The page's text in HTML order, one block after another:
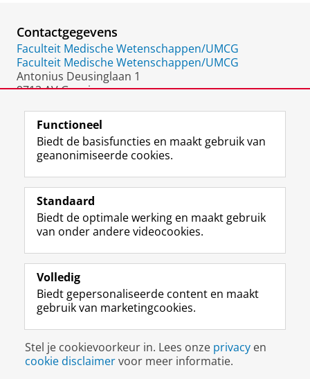
Contactgegevens
Faculteit Medische Wetenschappen/UMCG
Faculteit Medische Wetenschappen/UMCG
Antonius Deusinglaan 1
9713 AV Groningen
Volg de RUG
F
a
e
b
o
p
a
i
n
a
L
i
k
e
I
-
p
g
i
n
R
S
-
f
e
R
k
s
u
I
n
t
r
m
c
c
o
Y
o
T
e
k
a
a
Studiekiezers
Alumni
Over ons
Disclaimer & Copyright
Inloggen
Functioneel
Biedt de basisfuncties en maakt gebruik van
geanonimiseerde cookies.
Standaard
Biedt de optimale werking en maakt gebruik
van onder andere videocookies.
Volledig
Biedt gepersonaliseerde content en maakt
gebruik van marketingcookies.
Stel je cookievoorkeur in. Lees onze privacy en
cookie disclaimervoor meer informatie.